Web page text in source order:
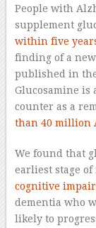
People with
supplement
within five
finding of a
published in
Glucosamine is
counter as a
than 40 million
We found that
earliest stage
cognitive
dementia who
likely to